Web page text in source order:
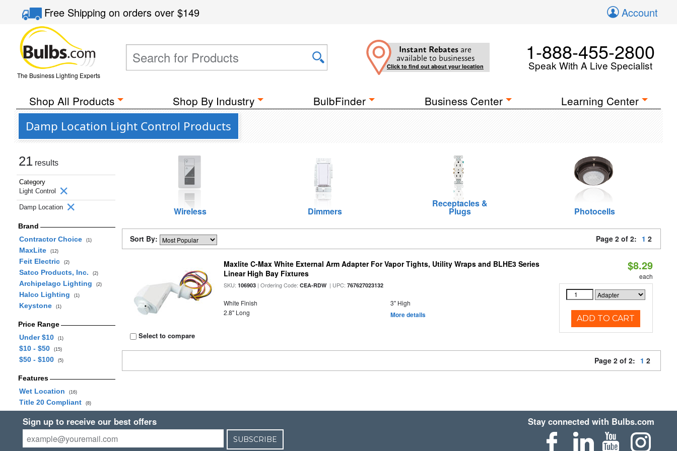
Free Shippingon orders over$149 Account
The Business Lighting Experts
Instant Rebates are
available to businesses
Click to find out about your location
1-888-455-2800
Speak With A Live Specialist
Shop All Products Shop By Industry BulbFinder Business Center Learning Center
Damp Location Light Control Products
21 results
Category
Light Control
Damp Location
Brand
Contractor Choice
(1)
MaxLite (12)
Feit Electric (2)
Satco Products, Inc. (2)
Archipelago Lighting (2)
Halco Lighting (1)
Keystone (1)
Price Range
Under $10
(1)
$10 - $50 (15)
$50 - $100 (5)
Features
Wet Location
(16)
Title 20 Compliant (8)
Wireless Dimmers
Receptacles &
Plugs Photocells
Sort By: Page 2 of 2: 1 2
Select to compare
Maxlite C-Max White External Arm Adapter For Vapor Tights, Utility Wraps and BLHE3 Series
Linear High Bay Fixtures
SKU:106903 | Ordering Code:CEA-RDW| UPC:767627023132
White Finish
3" High
2.8" Long
More details
$8.29
each
ADD TO CART
Page 2 of 2: 1 2
Sign up to receive our best offers
SUBSCRIBE
Stay connected with Bulbs.com